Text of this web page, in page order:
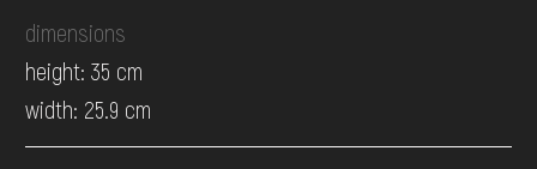
dimensions
height: 35 cm
width: 25.9 cm